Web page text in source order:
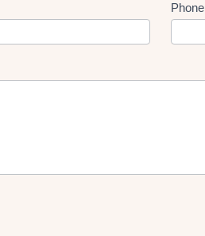
Phone